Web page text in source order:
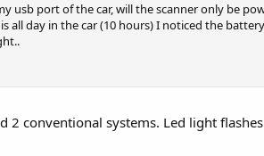
usb port of the car, will the scanner only be
day in the car (10 hours) I noticed the
conventional systems. Led light